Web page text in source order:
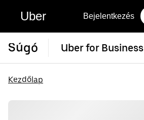
Uber Bejelentkezés
Súgó Uber for Business
Kezdőlap